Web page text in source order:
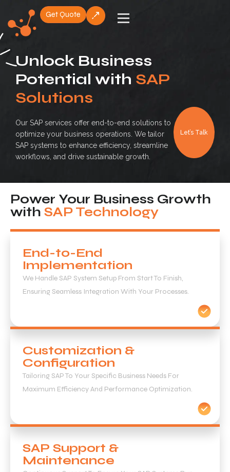
Skip
content
Get Quote
Unlock Business
Potential with SAP
Solutions
Our SAP services offer end-to-end solutions to
optimize your business operations. We tailor
SAP systems to enhance efficiency, streamline
workflows, and drive sustainable growth.
Let’s Talk
Power Your Business Growth
with SAP Technology
End-to-End
Implementation
We Handle SAP System Setup From Start To Finish,
Ensuring Seamless Integration With Your Processes.
Customization &
Configuration
Tailoring SAP To Your Specific Business Needs For
Maximum Efficiency And Performance Optimization.
SAP Support &
Maintenance